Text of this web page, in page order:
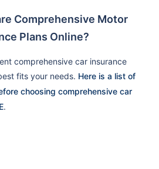
Comprehensive Motor
Plans Online?
comprehensive car insurance
fits your needs. Here is a list of
choosing comprehensive car
.